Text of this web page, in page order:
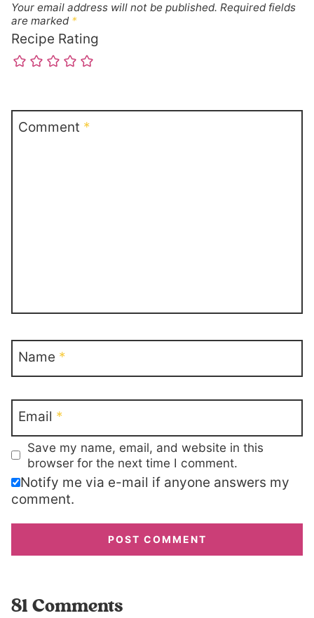
Your email address will not be published. Required fields
are marked *
Recipe Rating
Comment *
Name *
Email *
Save my name, email, and website in this
browser for the next time I comment.
Notify me via e-mail if anyone answers my
comment.
81 Comments